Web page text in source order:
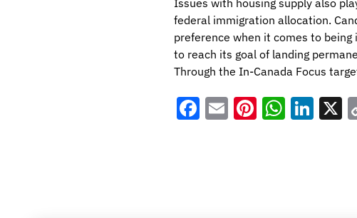
federal immigration allocation.
preference when it comes to
to reach its goal of landing
Through the In-Canada Focus
Facebook
EmailPinterestX